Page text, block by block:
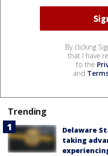
By clicking
that I have
to the
and
Trending
Delaware
taking